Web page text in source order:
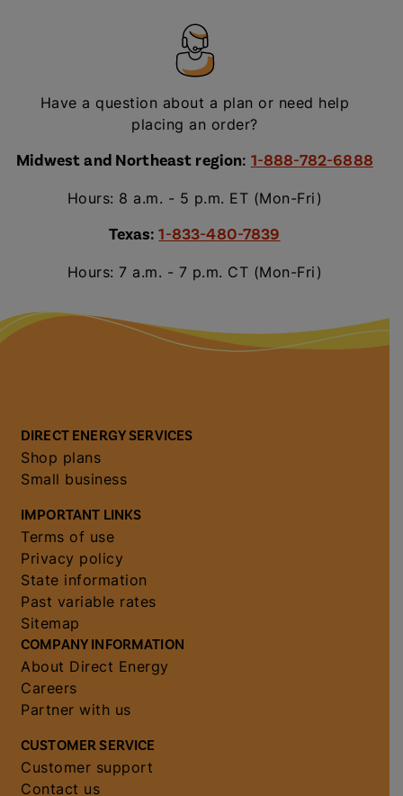
Have a question about a plan or need help
placing an order?
Midwest and Northeast region: 1-888-782-6888
Hours: 8 a.m. - 5 p.m. ET (Mon-Fri)
Texas: 1-833-480-7839
Hours: 7 a.m. - 7 p.m. CT (Mon-Fri)
DIRECT ENERGY SERVICES
Shop plans
Small business
IMPORTANT LINKS
Terms of use
Privacy policy
State information
Past variable rates
Sitemap
COMPANY INFORMATION
About Direct Energy
Careers
Partner with us
CUSTOMER SERVICE
Customer support
Contact us